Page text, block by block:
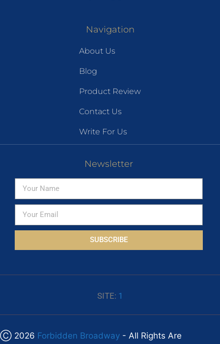
Navigation
About Us
Blog
Product Review
Contact Us
Write For Us
Newsletter
SUBSCRIBE
SITE: 1
Ⓒ 2026 Forbidden Broadway - All Rights Are